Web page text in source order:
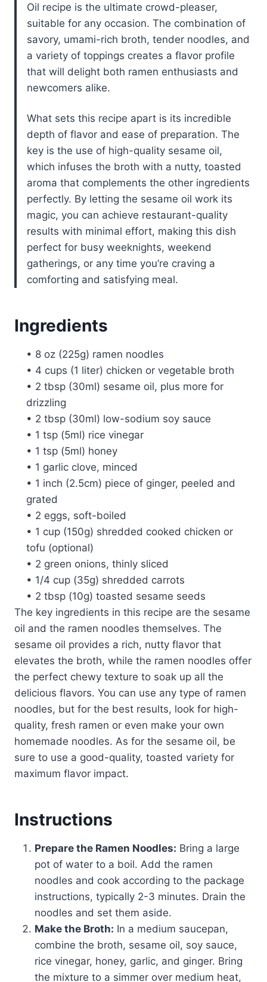
Oil recipe is the ultimate crowd-pleaser,
suitable for any occasion. The combination of
savory, umami-rich broth, tender noodles, and
a variety of toppings creates a flavor profile
that will delight both ramen enthusiasts and
newcomers alike.
What sets this recipe apart is its incredible
depth of flavor and ease of preparation. The
key is the use of high-quality sesame oil,
which infuses the broth with a nutty, toasted
aroma that complements the other ingredients
perfectly. By letting the sesame oil work its
magic, you can achieve restaurant-quality
results with minimal effort, making this dish
perfect for busy weeknights, weekend
gatherings, or any time you’re craving a
comforting and satisfying meal.
Ingredients
• 8 oz (225g) ramen noodles
• 4 cups (1 liter) chicken or vegetable broth
• 2 tbsp (30ml) sesame oil, plus more for
drizzling
• 2 tbsp (30ml) low-sodium soy sauce
• 1 tsp (5ml) rice vinegar
• 1 tsp (5ml) honey
• 1 garlic clove, minced
• 1 inch (2.5cm) piece of ginger, peeled and
grated
• 2 eggs, soft-boiled
• 1 cup (150g) shredded cooked chicken or
tofu (optional)
• 2 green onions, thinly sliced
• 1/4 cup (35g) shredded carrots
• 2 tbsp (10g) toasted sesame seeds
The key ingredients in this recipe are the sesame
oil and the ramen noodles themselves. The
sesame oil provides a rich, nutty flavor that
elevates the broth, while the ramen noodles offer
the perfect chewy texture to soak up all the
delicious flavors. You can use any type of ramen
noodles, but for the best results, look for high-
quality, fresh ramen or even make your own
homemade noodles. As for the sesame oil, be
sure to use a good-quality, toasted variety for
maximum flavor impact.
Instructions
Prepare the Ramen Noodles: Bring a large
pot of water to a boil. Add the ramen
noodles and cook according to the package
instructions, typically 2-3 minutes. Drain the
noodles and set them aside.
Make the Broth: In a medium saucepan,
combine the broth, sesame oil, soy sauce,
rice vinegar, honey, garlic, and ginger. Bring
the mixture to a simmer over medium heat,